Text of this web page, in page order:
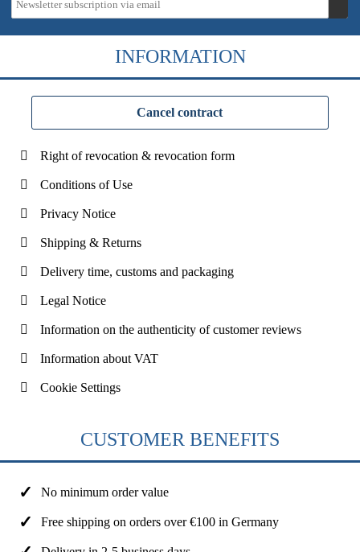
INFORMATION
Cancel contract
Right of revocation & revocation form
Conditions of Use
Privacy Notice
Shipping & Returns
Delivery time, customs and packaging
Legal Notice
Information on the authenticity of customer reviews
Information about VAT
Cookie Settings
CUSTOMER BENEFITS
No minimum order value
Free shipping on orders over €100 in Germany